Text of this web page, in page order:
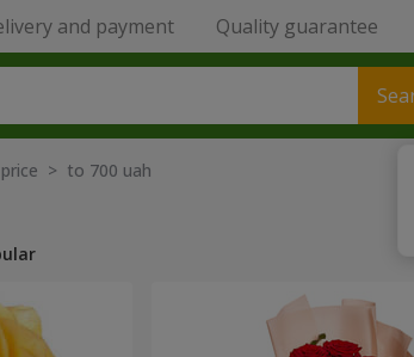
and payment Quality guarantee
> to 700 uah